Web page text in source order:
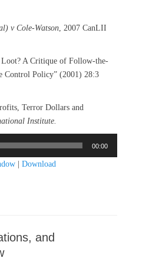
v Cole-Watson, 2007 CanLII
A Critique of Follow-the-
Control Policy” (2001) 28:3
Terror Dollars and
Institute.
00:00
Download
and